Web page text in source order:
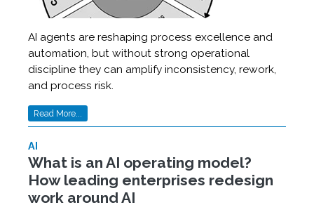
AI agents are reshaping process excellence and
automation, but without strong operational
discipline they can amplify inconsistency, rework,
and process risk.
Read More...
AI
What is an AI operating model?
How leading enterprises redesign
work around AI